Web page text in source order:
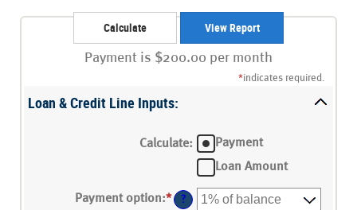
Payment is $200.00 per month
*indicates required.
Loan & Credit Line Inputs:
Calculate:
Payment
Loan Amount
Payment option:* ?